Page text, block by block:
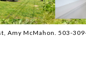
Amy McMahon. 503-